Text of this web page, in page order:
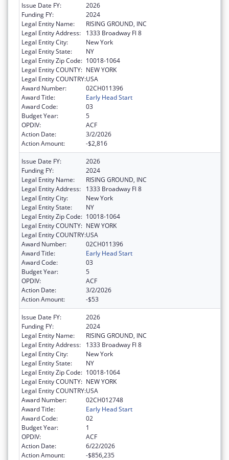
Issue Date FY:
2026
Funding FY:
2024
Legal Entity Name:
RISING GROUND, INC
Legal Entity Address:
1333 Broadway Fl 8
Legal Entity City:
New York
Legal Entity State:
NY
Legal Entity Zip Code: 10018-1064
Legal Entity COUNTY: NEW YORK
Legal Entity COUNTRY:USA
Award Number:
02CH011396
Award Title:
Early Head Start
Award Code:
03
Budget Year:
5
OPDIV:
ACF
Action Date:
3/2/2026
Action Amount:
-$2,816
Issue Date FY:
2026
Funding FY:
2024
Legal Entity Name:
RISING GROUND, INC
Legal Entity Address:
1333 Broadway Fl 8
Legal Entity City:
New York
Legal Entity State:
NY
Legal Entity Zip Code: 10018-1064
Legal Entity COUNTY: NEW YORK
Legal Entity COUNTRY:USA
Award Number:
02CH011396
Award Title:
Early Head Start
Award Code:
03
Budget Year:
5
OPDIV:
ACF
Action Date:
3/2/2026
Action Amount:
-$53
Issue Date FY:
2026
Funding FY:
2024
Legal Entity Name:
RISING GROUND, INC
Legal Entity Address:
1333 Broadway Fl 8
Legal Entity City:
New York
Legal Entity State:
NY
Legal Entity Zip Code: 10018-1064
Legal Entity COUNTY: NEW YORK
Legal Entity COUNTRY:USA
Award Number:
02CH012748
Award Title:
Early Head Start
Award Code:
02
Budget Year:
1
OPDIV:
ACF
Action Date:
6/22/2026
Action Amount:
-$856,235